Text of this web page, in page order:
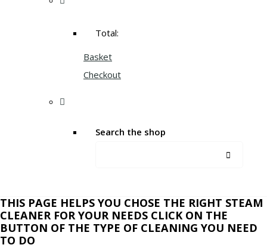
Total:
Basket
Checkout
Search the shop
THIS PAGE HELPS YOU CHOSE THE RIGHT STEAM
CLEANER FOR YOUR NEEDS CLICK ON THE
BUTTON OF THE TYPE OF CLEANING YOU NEED
TO DO